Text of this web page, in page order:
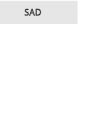
SAD